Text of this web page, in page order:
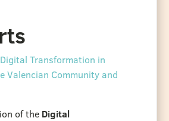
Transformation in
Valencian Community and
of the Digital